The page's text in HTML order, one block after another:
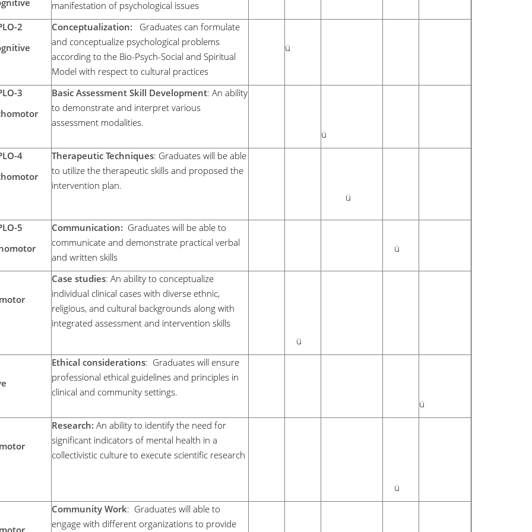
manifestation of psychological issues
2
Conceptualization: Graduates can formulate
and conceptualize psychological problems
according to the Bio-Psych-Social and Spiritual
Model with respect to cultural practices
ü
3
Basic Assessment Skill Development: An ability
to demonstrate and interpret various
assessment modalities.
ü
4
Therapeutic Techniques: Graduates will be able
to utilize the therapeutic skills and proposed the
intervention plan.
ü
5
Communication: Graduates will be able to
communicate and demonstrate practical verbal
and written skills
ü
Case studies: An ability to conceptualize
individual clinical cases with diverse ethnic,
religious, and cultural backgrounds along with
integrated assessment and intervention skills
ü
Ethical considerations: Graduates will ensure
professional ethical guidelines and principles in
clinical and community settings.
ü
Research: An ability to identify the need for
significant indicators of mental health in a
collectivistic culture to execute scientific research
ü
Community Work: Graduates will able to
engage with different organizations to provide